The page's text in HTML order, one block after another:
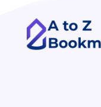
ADHD
Adoption